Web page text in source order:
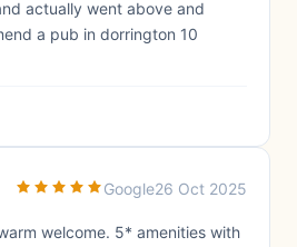
actually went above and
a pub in dorrington 10
Google26 Oct 2025
welcome. 5* amenities with